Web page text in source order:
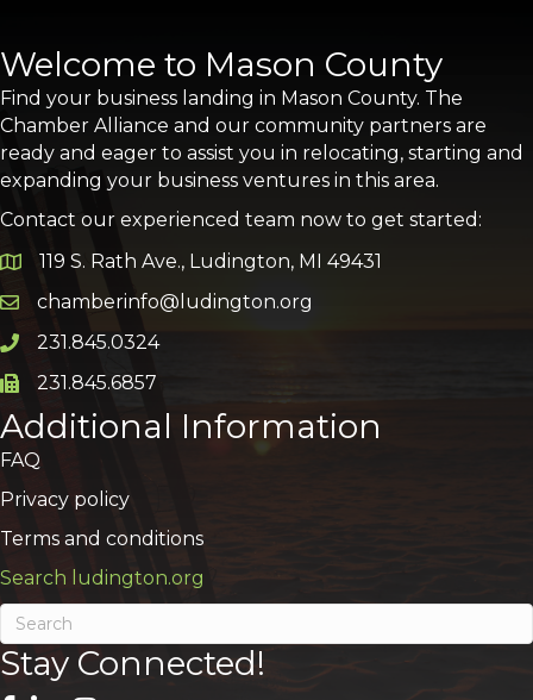
Welcome to Mason County
Find your business landing in Mason County. The
Chamber Alliance and our community partners are
ready and eager to assist you in relocating, starting and
expanding your business ventures in this area.
Contact our experienced team now to get started:
Google Map
119 S. Rath Ave., Ludington, MI 49431
Email icon and link
chamberinfo@ludington.org
Phone icon and link
231.845.0324
Phone icon and link
231.845.6857
Additional Information
FAQ
Privacy policy
Terms and conditions
Search ludington.org
Stay Connected!